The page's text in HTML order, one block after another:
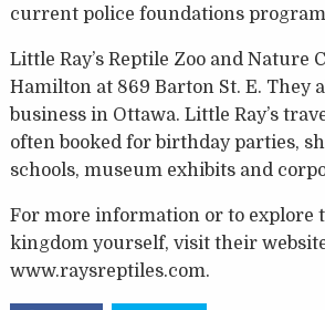
current police foundations
Little Ray’s Reptile Zoo and Nature
Hamilton at 869 Barton St. E. They
business in Ottawa. Little Ray’s
often booked for birthday parties,
schools, museum exhibits and
For more information or to explore
kingdom yourself, visit their
www.raysreptiles.com.